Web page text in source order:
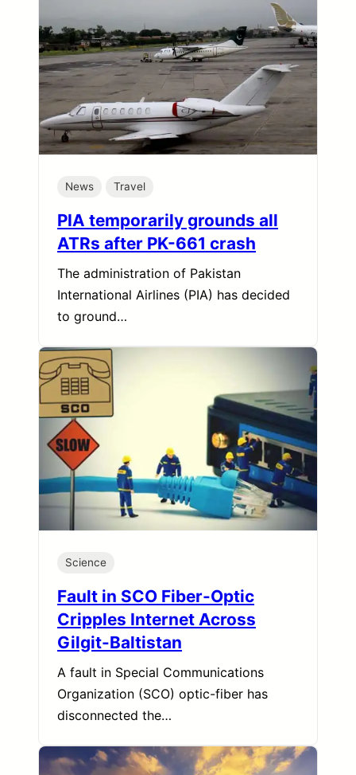
News Travel
PIA temporarily grounds all
ATRs after PK-661 crash
The administration of Pakistan
International Airlines (PIA) has decided
to ground…
Science
Fault in SCO Fiber-Optic
Cripples Internet Across
Gilgit-Baltistan
A fault in Special Communications
Organization (SCO) optic-fiber has
disconnected the…